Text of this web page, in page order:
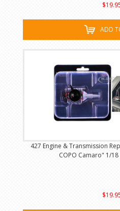
ADD
427 Engine & Transmission
COPO Camaro" 1/